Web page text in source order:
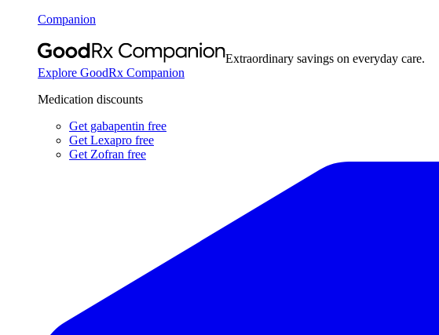
Companion
Extraordinary savings on everyday care.
Explore GoodRx Companion
Medication discounts
Get gabapentin free
Get Lexapro free
Get Zofran free